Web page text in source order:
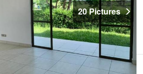
20 Pictures